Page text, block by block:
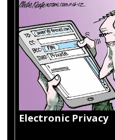
Electronic Privacy